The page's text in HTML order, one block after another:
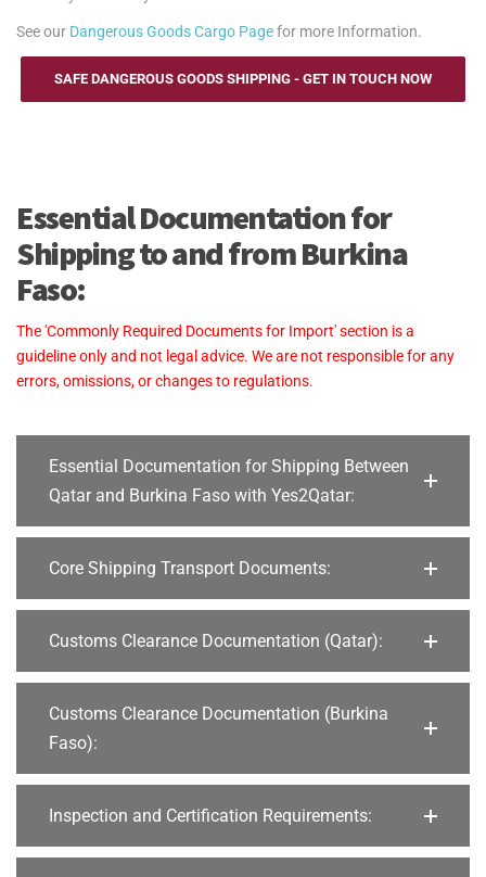
See our Dangerous Goods Cargo Pagefor more Information.
SAFE DANGEROUS GOODS SHIPPING - GET IN TOUCH NOW
Essential Documentation for
Shipping to and from Burkina
Faso:
The 'Commonly Required Documents for Import' section is a
guideline only and not legal advice. We are not responsible for any
errors, omissions, or changes to regulations.
Essential Documentation for Shipping Between
Qatar and Burkina Faso with Yes2Qatar:
Core Shipping Transport Documents:
Customs Clearance Documentation (Qatar):
Customs Clearance Documentation (Burkina
Faso):
Inspection and Certification Requirements: